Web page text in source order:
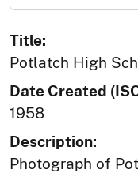
Title:
Potlatch High
Date Created
1958
Description:
Photograph of